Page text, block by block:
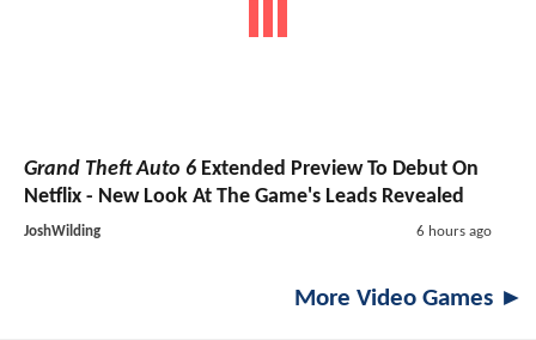
Grand Theft Auto 6 Extended Preview To Debut On
Netflix - New Look At The Game's Leads Revealed
JoshWilding 6 hours ago
More Video Games ►